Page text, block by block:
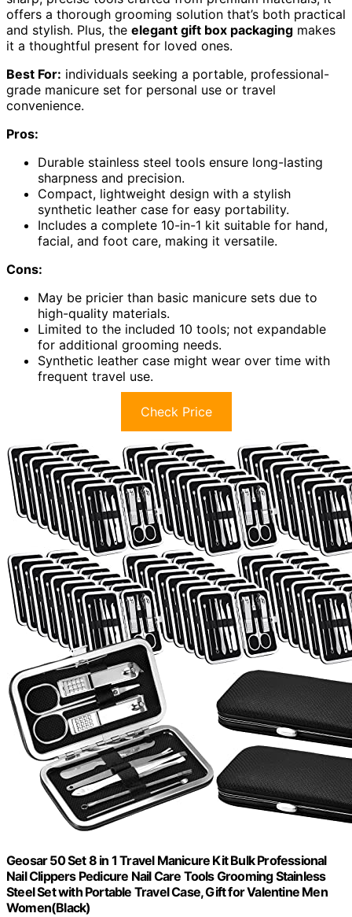
offers a thorough grooming solution that’s both practical
and stylish. Plus, the elegant gift box packaging makes
it a thoughtful present for loved ones.
Best For: individuals seeking a portable, professional-
grade manicure set for personal use or travel
convenience.
Pros:
Durable stainless steel tools ensure long-lasting
sharpness and precision.
Compact, lightweight design with a stylish
synthetic leather case for easy portability.
Includes a complete 10-in-1 kit suitable for hand,
facial, and foot care, making it versatile.
Cons:
May be pricier than basic manicure sets due to
high-quality materials.
Limited to the included 10 tools; not expandable
for additional grooming needs.
Synthetic leather case might wear over time with
frequent travel use.
Check Price
Geosar 50 Set 8 in 1 Travel Manicure Kit Bulk Professional
Nail Clippers Pedicure Nail Care Tools Grooming Stainless
Steel Set with Portable Travel Case, Gift for Valentine Men
Women(Black)